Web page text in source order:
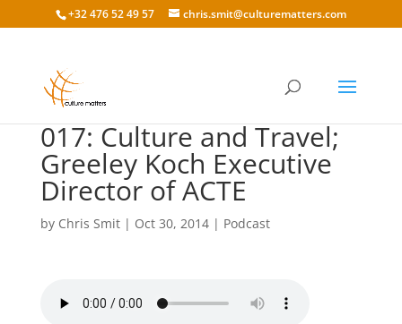
+32 476 52 49 57 chris.smit@culturematters.com
017: Culture and Travel;
Greeley Koch Executive
Director of ACTE
by Chris Smit| Oct 30, 2014| Podcast